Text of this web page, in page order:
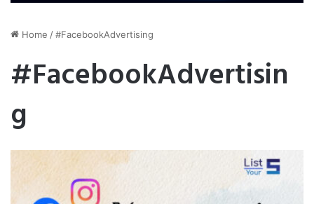
Home /#FacebookAdvertising
#FacebookAdvertisin
g